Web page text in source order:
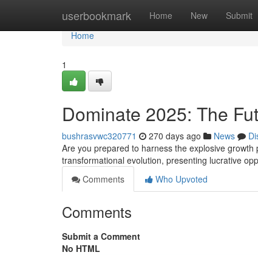
userbookmark Home New Submit
Home
Home
1
Dominate 2025: The
bushrasvwc320771 270 days ago News
Are you prepared to harness the explosive
transformational evolution, presenting lucrative
Comments
Who Upvoted
Comments
Submit a Comment
No HTML